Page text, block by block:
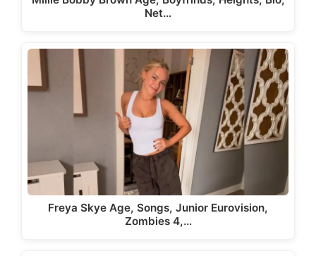
Net…
Freya Skye Age, Songs, Junior Eurovision,
Zombies 4,…